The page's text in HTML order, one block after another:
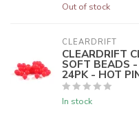
Out of stock
CLEARDRIFT
CLEARDRIFT
SOFT BEADS
24PK - HOT
In stock